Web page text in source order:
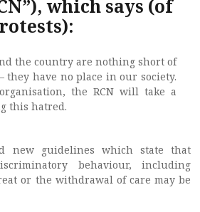
which says (of
the country are nothing short of
they have no place in our society.
the RCN will take a
this hatred.
new guidelines which state that
behaviour, including
or the withdrawal of care may be